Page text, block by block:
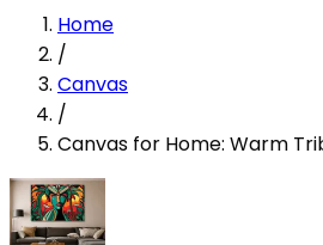
Home
/
Canvas
/
Canvas for Home: Warm